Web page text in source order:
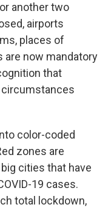
another two
airports
places of
are now mandatory
that
color-coded
zones are
cities that have
19 cases.
total lockdown,